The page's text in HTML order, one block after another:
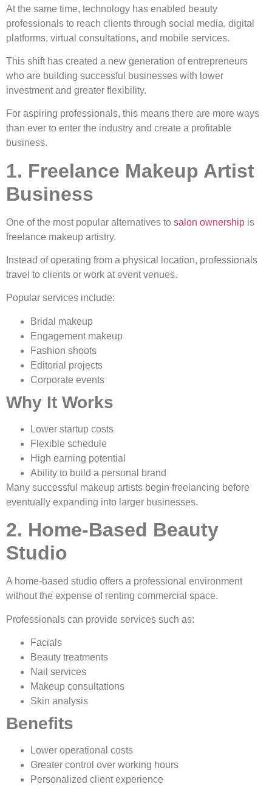
At the same time, technology has enabled beauty
professionals to reach clients through social media, digital
platforms, virtual consultations, and mobile services.
This shift has created a new generation of entrepreneurs
who are building successful businesses with lower
investment and greater flexibility.
For aspiring professionals, this means there are more ways
than ever to enter the industry and create a profitable
business.
1. Freelance Makeup Artist
Business
One of the most popular alternatives to salon ownership is
freelance makeup artistry.
Instead of operating from a physical location, professionals
travel to clients or work at event venues.
Popular services include:
Bridal makeup
Engagement makeup
Fashion shoots
Editorial projects
Corporate events
Why It Works
Lower startup costs
Flexible schedule
High earning potential
Ability to build a personal brand
Many successful makeup artists begin freelancing before
eventually expanding into larger businesses.
2. Home-Based Beauty
Studio
A home-based studio offers a professional environment
without the expense of renting commercial space.
Professionals can provide services such as:
Facials
Beauty treatments
Nail services
Makeup consultations
Skin analysis
Benefits
Lower operational costs
Greater control over working hours
Personalized client experience